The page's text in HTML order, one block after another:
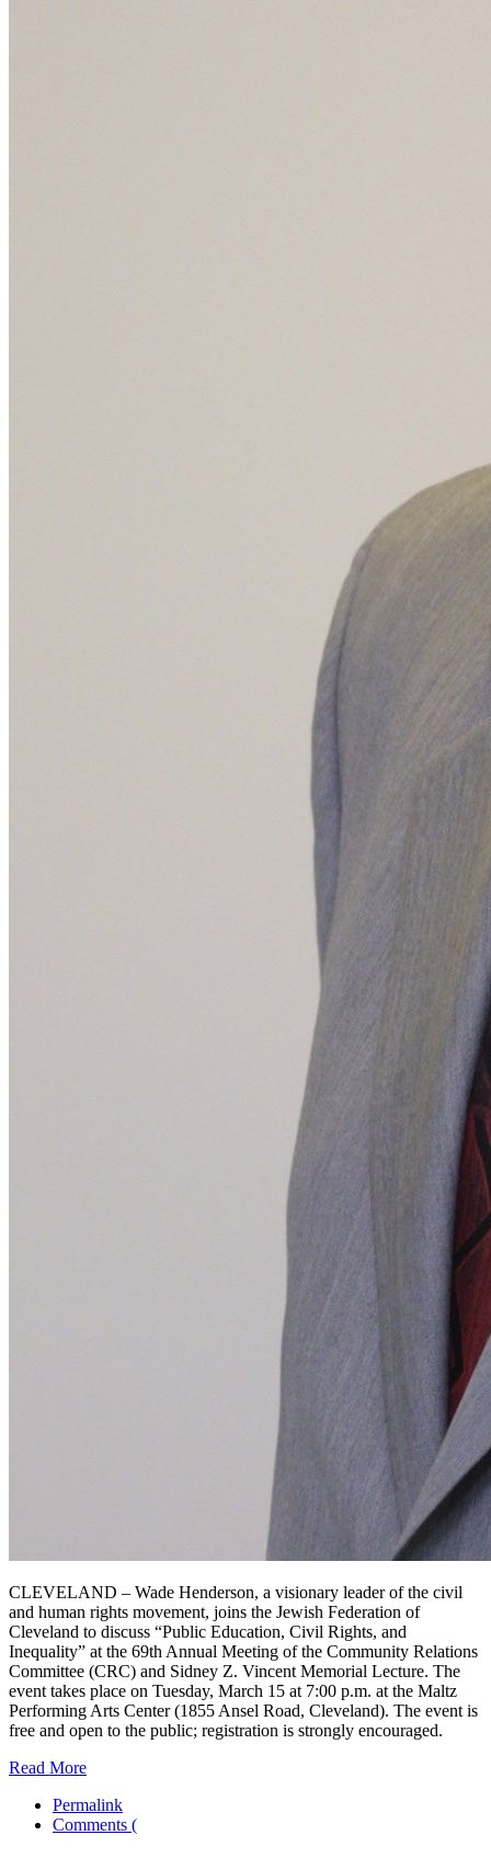
CLEVELAND – Wade Henderson, a visionary leader of the civil
and human rights movement, joins the Jewish Federation of
Cleveland to discuss “Public Education, Civil Rights, and
Inequality” at the 69th Annual Meeting of the Community Relations
Committee (CRC) and Sidney Z. Vincent Memorial Lecture. The
event takes place on Tuesday, March 15 at 7:00 p.m. at the Maltz
Performing Arts Center (1855 Ansel Road, Cleveland). The event is
free and open to the public; registration is strongly encouraged.
Read More
Permalink
Comments (